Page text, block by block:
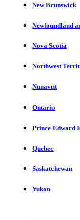
New Brunswick
Newfoundland
Nova Scotia
Northwest
Nunavut
Ontario
Prince Edward
Quebec
Saskatchewan
Yukon